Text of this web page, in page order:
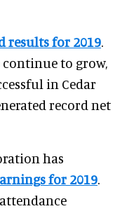
results for 2019.
to grow,
in Cedar
record net
has
for 2019.